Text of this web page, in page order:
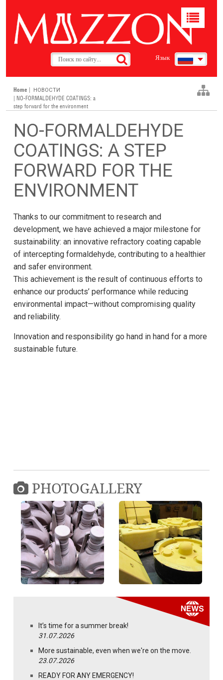
Язык
Toggle
Home НОВОСТИ
| NO-FORMALDEHYDE COATINGS: a
step forward for the environment
NO-FORMALDEHYDE
COATINGS: A STEP
FORWARD FOR THE
ENVIRONMENT
Thanks to our commitment to research and
development, we have achieved a major milestone for
sustainability: an innovative refractory coating capable
of intercepting formaldehyde, contributing to a healthier
and safer environment.
This achievement is the result of continuous efforts to
enhance our products’ performance while reducing
environmental impact—without compromising quality
and reliability.
Innovation and responsibility go hand in hand for a more
sustainable future.
PHOTOGALLERY
It’s time for a summer break!
31.07.2026
More sustainable, even when we're on the move.
23.07.2026
READY FOR ANY EMERGENCY!